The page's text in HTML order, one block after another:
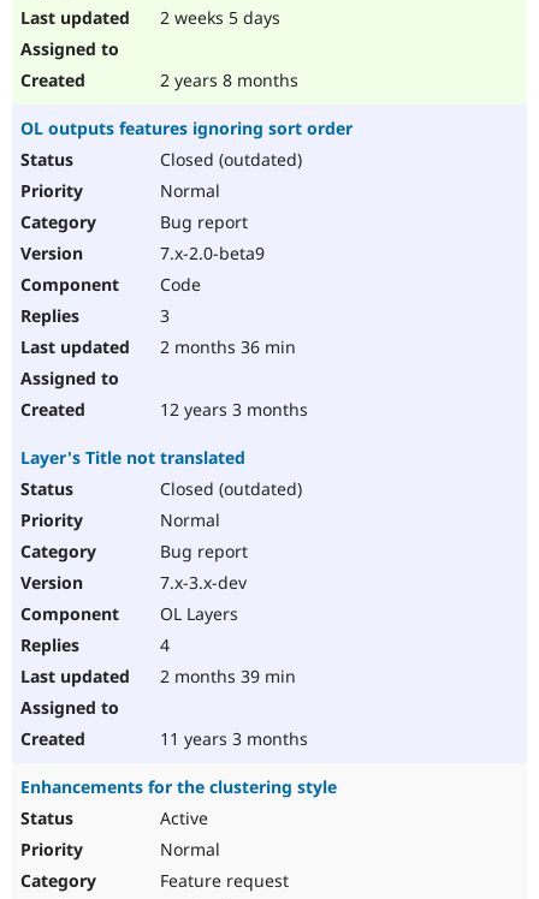
2 weeks 5 days
2 years 8 months
OL outputs features ignoring sort order
Closed (outdated)
Normal
Bug report
7.x-2.0-beta9
Code
3
2 months 36 min
12 years 3 months
Layer's Title not translated
Closed (outdated)
Normal
Bug report
7.x-3.x-dev
OL Layers
4
2 months 39 min
11 years 3 months
Enhancements for the clustering style
Active
Normal
Feature request